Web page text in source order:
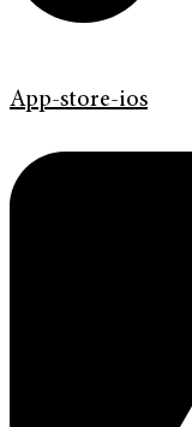
App-store-ios